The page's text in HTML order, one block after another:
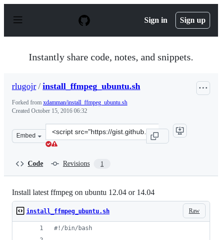
p
Sign in Sign up
Instantly share code, notes, and snippets.
rlugojr / install_ffmpeg_ubuntu.sh
Forked from xdamman/install_ffmpeg_ubuntu.sh
Created October 15, 2016 06:32
Embed
Clone
this
Code Revisions 1
Install latest ffmpeg on ubuntu 12.04 or 14.04
Raw
install_ffmpeg_ubuntu.sh
#! /bin/bash